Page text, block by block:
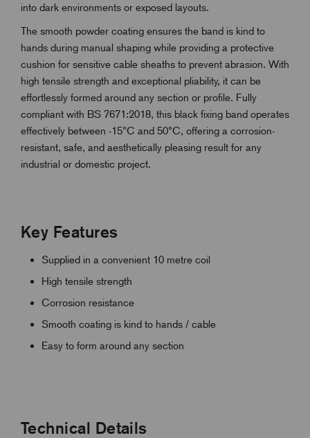
into dark environments or exposed layouts.
The smooth powder coating ensures the band is kind to
hands during manual shaping while providing a protective
cushion for sensitive cable sheaths to prevent abrasion. With
high tensile strength and exceptional pliability, it can be
effortlessly formed around any section or profile. Fully
compliant with BS 7671:2018, this black fixing band operates
effectively between -15°C and 50°C, offering a corrosion-
resistant, safe, and aesthetically pleasing result for any
industrial or domestic project.
Key Features
Supplied in a convenient 10 metre coil
High tensile strength
Corrosion resistance
Smooth coating is kind to hands / cable
Easy to form around any section
Technical Details